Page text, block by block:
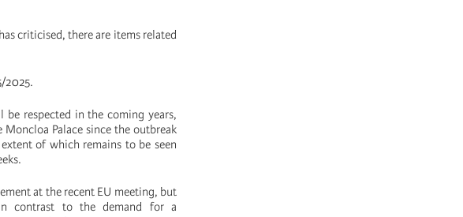
criticised, there are items related
2025.
respected in the coming years,
Palace since the outbreak
of which remains to be seen
at the recent EU meeting, but
contrast to the demand for a